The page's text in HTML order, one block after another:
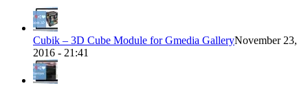
Cubik – 3D Cube Module for Gmedia GalleryNovember 23,
2016 - 21:41